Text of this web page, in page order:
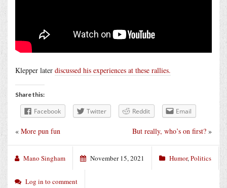
Klepper later discussed his experiences at these rallies.
Share this:
Facebook Twitter Reddit Email
But really, who’s on first? »
« More pun fun
Mano Singham November 15, 2021 Humor,Politics
Log in to comment